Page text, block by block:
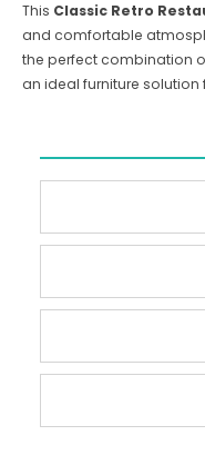
This Classic Retro
and comfortable
the perfect combination
an ideal furniture solution